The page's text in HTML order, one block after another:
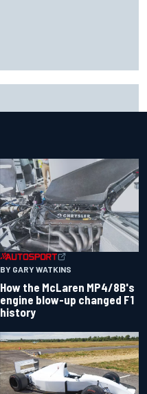
BY GARY WATKINS
How the McLaren MP4/8B's
engine blow-up changed F1
history